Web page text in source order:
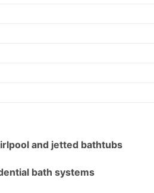
and jetted bathtubs
bath systems